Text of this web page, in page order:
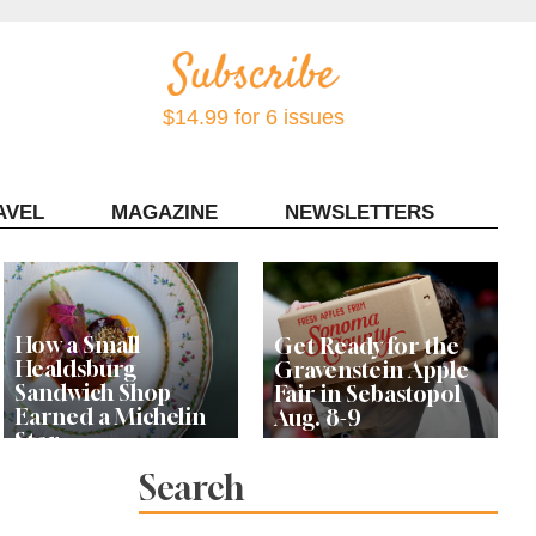
$14.99 for 6 issues
MAGAZINE NEWSLETTERS
How a Small
Healdsburg
Sandwich Shop
Earned a Michelin
Star
Get Ready for the
Gravenstein Apple
Fair in Sebastopol
Aug. 8-9
Search